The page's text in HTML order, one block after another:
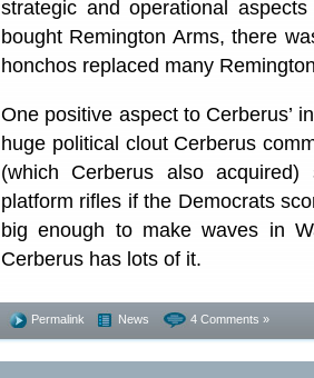
strategic and operational
bought Remington Arms, there
honchos replaced many
One positive aspect to Cerberus’
huge political clout Cerberus
(which Cerberus also
platform rifles if the Democrats
big enough to make waves in
Cerberus has lots of it.
Permalink News 4 Comments »